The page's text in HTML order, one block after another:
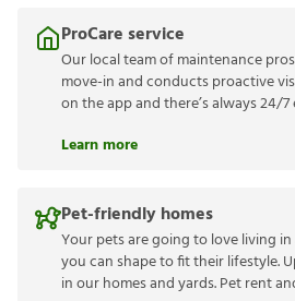
ProCare service
Our local team of maintenance
move-in and conducts proactive
on the app and there’s always 24/
Learn more
Pet-friendly homes
Your pets are going to love living
you can shape to fit their lifestyle.
in our homes and yards. Pet rent